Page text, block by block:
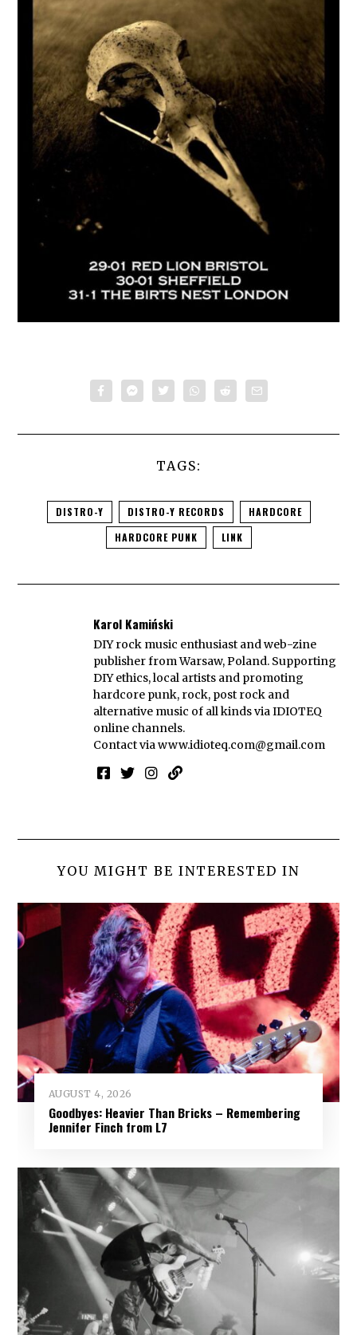
TAGS:
DISTRO-Y DISTRO-Y RECORDS
HARDCORE
HARDCORE PUNK
LINK
Karol Kamiński
DIY rock music enthusiast and web-zine
publisher from Warsaw, Poland. Supporting
DIY ethics, local artists and promoting
hardcore punk, rock, post rock and
alternative music of all kinds via IDIOTEQ
online channels.
Contact viawww.idioteq.com@gmail.com
YOU MIGHT BE INTERESTED IN
AUGUST 4, 2026
Goodbyes: Heavier Than Bricks – Remembering
Jennifer Finch from L7